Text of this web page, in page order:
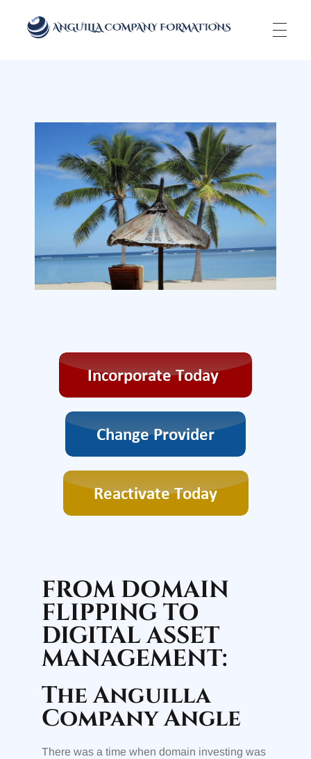
FROM DOMAIN
FLIPPING TO
DIGITAL ASSET
MANAGEMENT:
The Anguilla
Company Angle
There was a time when domain investing was